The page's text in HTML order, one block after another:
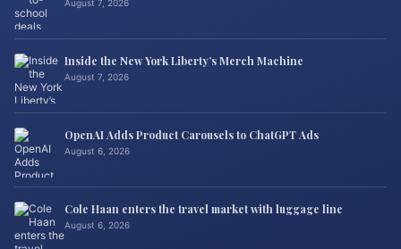
August 7, 2026
Inside the New York Liberty’s Merch Machine
August 7, 2026
OpenAI Adds Product Carousels to ChatGPT Ads
August 6, 2026
Cole Haan enters the travel market with luggage line
August 6, 2026